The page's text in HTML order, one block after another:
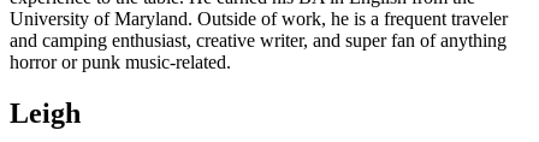
University of Maryland. Outside of work, he is a frequent traveler
and camping enthusiast, creative writer, and super fan of anything
horror or punk music-related.
Leigh